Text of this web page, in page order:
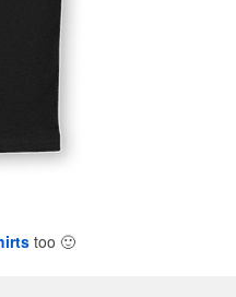
too 🙂